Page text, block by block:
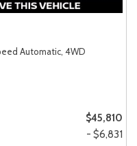
Automatic, 4WD
$45,810
- $6,831